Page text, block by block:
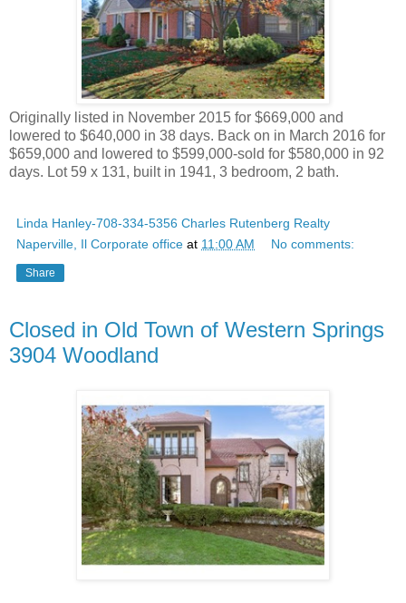
Originally listed in November 2015 for $669,000 and
lowered to $640,000 in 38 days. Back on in March 2016 for
$659,000 and lowered to $599,000-sold for $580,000 in 92
days. Lot 59 x 131, built in 1941, 3 bedroom, 2 bath.
Linda Hanley-708-334-5356 Charles Rutenberg Realty
Naperville, Il Corporate office at 11:00 AM No comments:
Share
Closed in Old Town of Western Springs
3904 Woodland